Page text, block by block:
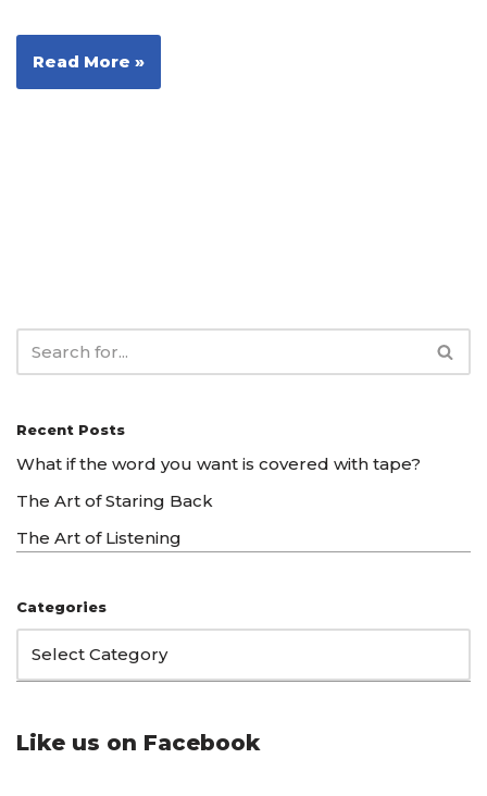
Read More »
Recent Posts
What if the word you want is covered with tape?
The Art of Staring Back
The Art of Listening
Categories
Like us on Facebook